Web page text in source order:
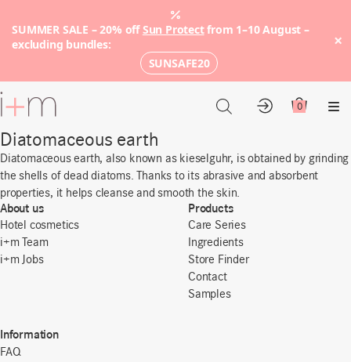
SUMMER SALE – 20% offSun Protectfrom 1–10 August –
excluding bundles:
SUNSAFE20
×
Go
to
content
AccountCart
0
Diatomaceous earth
Diatomaceous earth, also known as kieselguhr, is obtained by grinding
the shells of dead diatoms. Thanks to its abrasive and absorbent
properties, it helps cleanse and smooth the skin.
About us
Hotel cosmetics
i+m Team
i+m Jobs
Products
Care Series
Ingredients
Store Finder
Contact
Samples
Information
FAQ